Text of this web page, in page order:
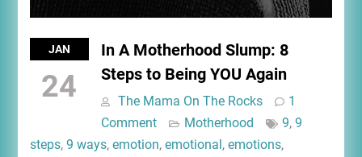
JAN
24
In A Motherhood Slump: 8
Steps to Being YOU Again
The Mama On The Rocks
1
Comment
Motherhood 9, 9
steps, 9 ways, emotion, emotional, emotions,